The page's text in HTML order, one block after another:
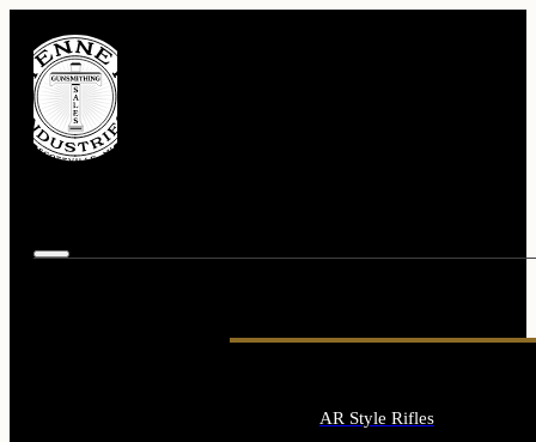
AR Style Rifles